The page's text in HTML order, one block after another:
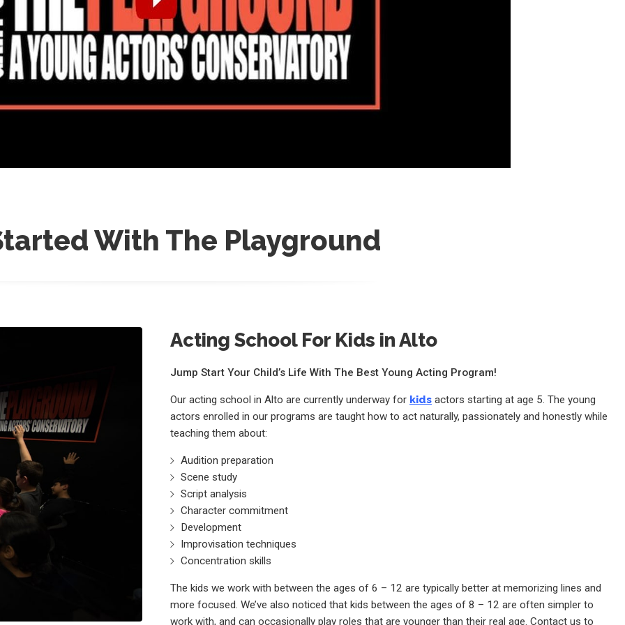
With The Playground
Acting School For Kids in Alto
Jump Start Your Child’s Life With The Best Young Acting Program!
Our acting school in Alto are currently underway for kids actors starting at age 5. The young
actors enrolled in our programs are taught how to act naturally, passionately and honestly while
teaching them about:
Audition preparation
Scene study
Script analysis
Character commitment
Development
Improvisation techniques
Concentration skills
The kids we work with between the ages of 6 – 12 are typically better at memorizing lines and
more focused. We’ve also noticed that kids between the ages of 8 – 12 are often simpler to
work with, and can occasionally play roles that are younger than their real age. Contact us to